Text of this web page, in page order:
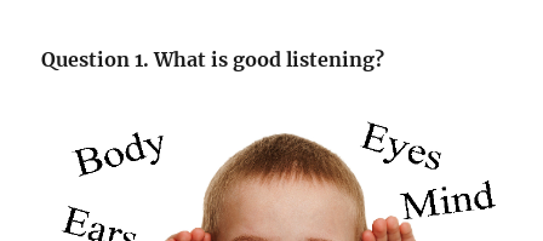
Question 1. What is good listening?